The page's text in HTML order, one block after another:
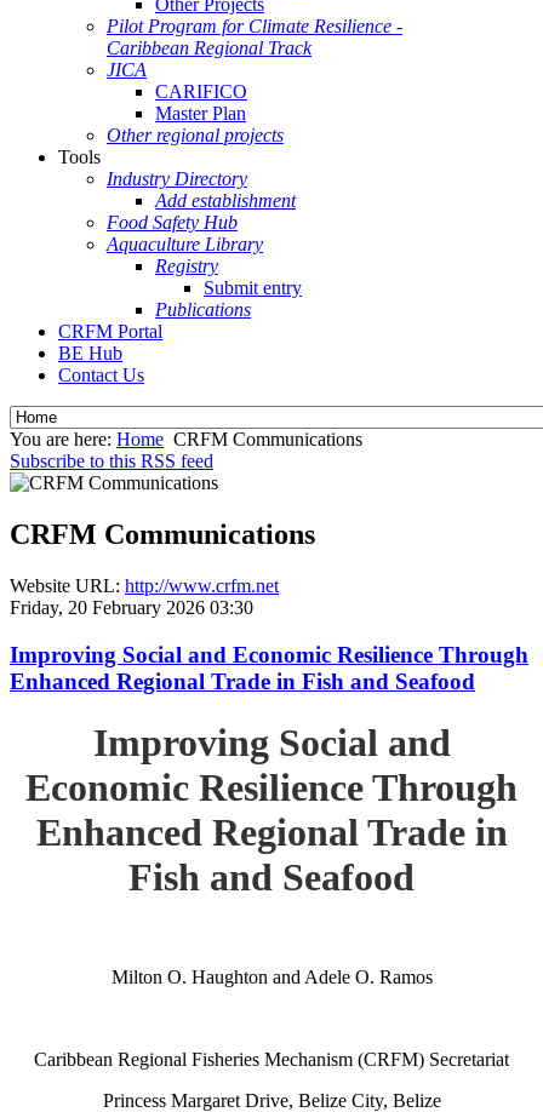
Other Projects
Pilot Program for Climate Resilience -
Caribbean Regional Track
JICA
CARIFICO
Master Plan
Other regional projects
Tools
Industry Directory
Add establishment
Food Safety Hub
Aquaculture Library
Registry
Submit entry
Publications
CRFM Portal
BE Hub
Contact Us
You are here: Home CRFM Communications
Subscribe to this RSS feed
CRFM Communications
Website URL: http://www.crfm.net
Friday, 20 February 2026 03:30
Improving Social and Economic Resilience Through
Enhanced Regional Trade in Fish and Seafood
Improving Social and
Economic Resilience Through
Enhanced Regional Trade in
Fish and Seafood
Milton O. Haughton and Adele O. Ramos
Caribbean Regional Fisheries Mechanism (CRFM) Secretariat
Princess Margaret Drive, Belize City, Belize